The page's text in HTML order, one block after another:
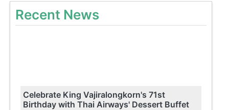
Recent News
Celebrate King Vajiralongkorn's 71st
Birthday with Thai Airways' Dessert Buffet